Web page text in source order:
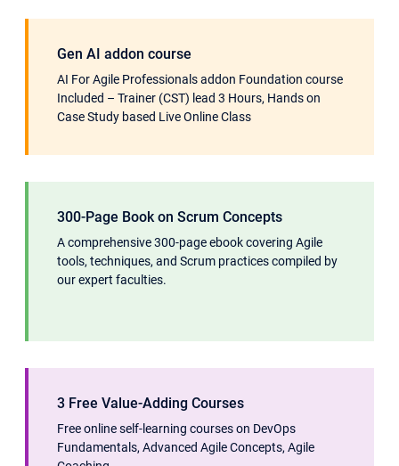
Gen AI addon course
AI For Agile Professionals addon Foundation course
Included – Trainer (CST) lead 3 Hours, Hands on
Case Study based Live Online Class
300-Page Book on Scrum Concepts
A comprehensive 300-page ebook covering Agile
tools, techniques, and Scrum practices compiled by
our expert faculties.
3 Free Value-Adding Courses
Free online self-learning courses on DevOps
Fundamentals, Advanced Agile Concepts, Agile